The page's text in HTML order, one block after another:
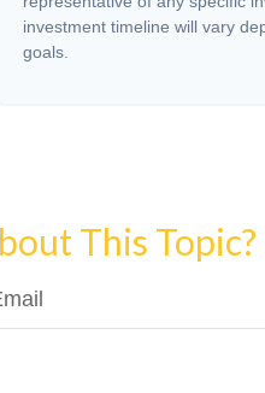
investment timeline will vary
goals.
This Topic?